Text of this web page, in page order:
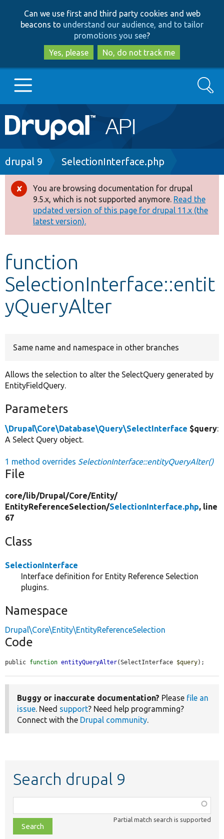
to
main
content
to
search
Can we use first and third party cookies and web
beacons to understand our audience, and to tailor
promotions you see?
Yes, please
No, do not track me
Main
navigation
Go to Drupal.org
Drupal 8+
Other projects
Develop for Drupal
Search
Breadcrumb
drupal 9 SelectionInterface.php
Error
message
You are browsing documentation for drupal
9.5.x, which is not supported anymore. Read the
updated version of this page for drupal 11.x (the
latest version).
function
SelectionInterface::entit
yQueryAlter
Same name and namespace in other branches
Allows the selection to alter the SelectQuery generated by
EntityFieldQuery.
Parameters
\Drupal\Core\Database\Query\SelectInterface $query:
A Select Query object.
1 method overrides SelectionInterface::entityQueryAlter()
File
core/lib/Drupal/Core/Entity/
EntityReferenceSelection/SelectionInterface.php, line
67
Class
SelectionInterface
Interface definition for Entity Reference Selection
plugins.
Namespace
Drupal\Core\Entity\EntityReferenceSelection
Code
public function entityQueryAlter(SelectInterface $query);
Buggy or inaccurate documentation? Please file an
issue. Need support? Need help programming?
Connect with the Drupal community.
Search drupal 9
class,
file,
topic,
Partial match search is supported